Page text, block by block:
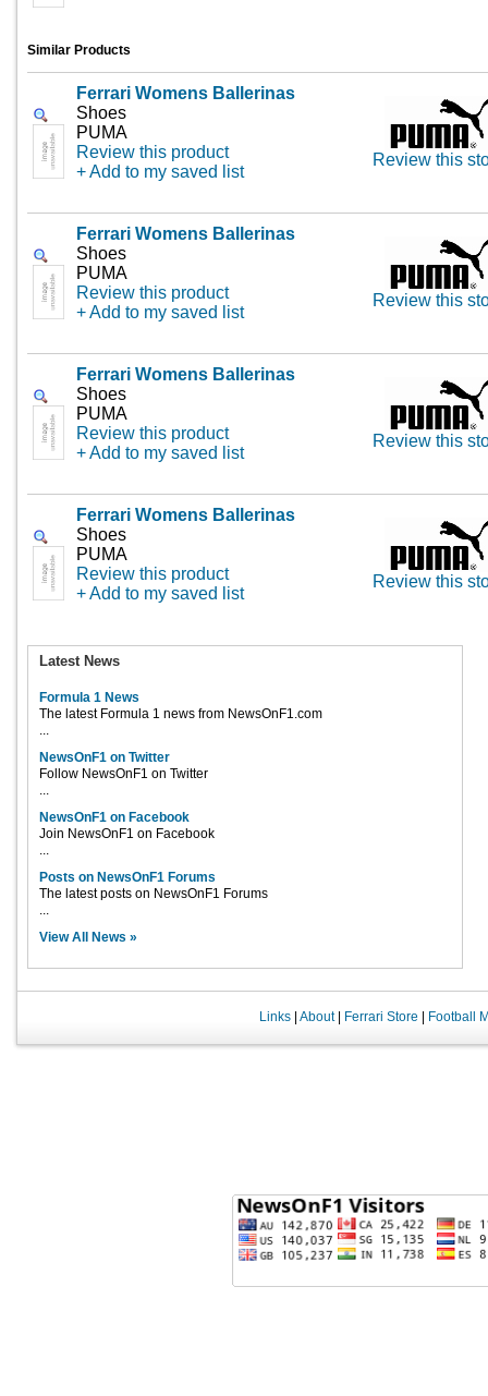
Similar Products
Ferrari Womens Ballerinas
Shoes
PUMA
Review this product
+ Add to my saved list
Review this
Ferrari Womens Ballerinas
Shoes
PUMA
Review this product
+ Add to my saved list
Review this
Ferrari Womens Ballerinas
Shoes
PUMA
Review this product
+ Add to my saved list
Review this
Ferrari Womens Ballerinas
Shoes
PUMA
Review this product
+ Add to my saved list
Review this
Latest News
Formula 1 News
The latest Formula 1 news from NewsOnF1.com
...
NewsOnF1 on Twitter
Follow NewsOnF1 on Twitter
...
NewsOnF1 on Facebook
Join NewsOnF1 on Facebook
...
Posts on NewsOnF1 Forums
The latest posts on NewsOnF1 Forums
...
View All News »
Links| About| Ferrari Store Football